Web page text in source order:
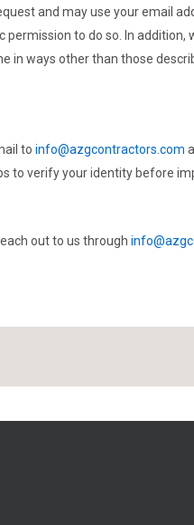
and may use your email
to do so. In
in ways other than those
to info@azgcontractors.com
to verify your identity before
out to us through